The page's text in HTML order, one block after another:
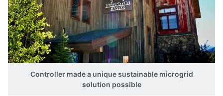
Controller made a unique sustainable microgrid
solution possible